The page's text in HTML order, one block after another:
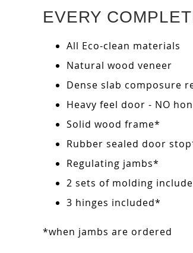
EVERY
All Eco-clean materials
Natural wood veneer
Dense slab composure
Heavy feel door - NO
Solid wood frame*
Rubber sealed door
Regulating jambs*
2 sets of molding
3 hinges included*
*when jambs are ordered